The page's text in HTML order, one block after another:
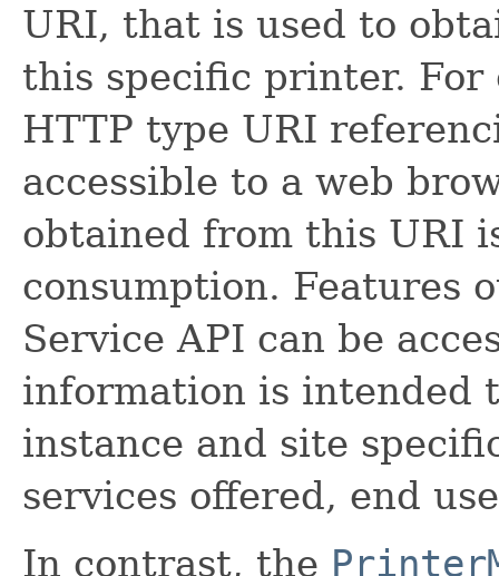
URI, that is used to
this specific printer. For
HTTP type URI
accessible to a web
obtained from this URI
consumption. Features
Service API can be
information is intended
instance and site
services offered, end
In contrast, the